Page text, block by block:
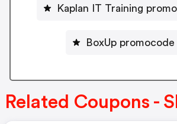
Kaplan IT Training
BoxUp promocode
Related Coupons -